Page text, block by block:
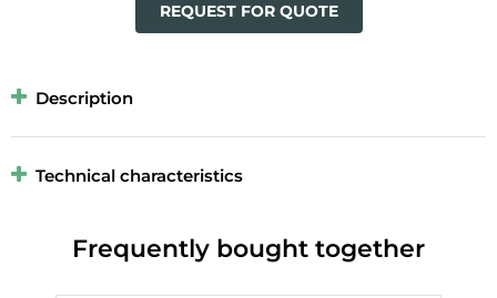
REQUEST FOR QUOTE
Description
Technical characteristics
Frequently bought together